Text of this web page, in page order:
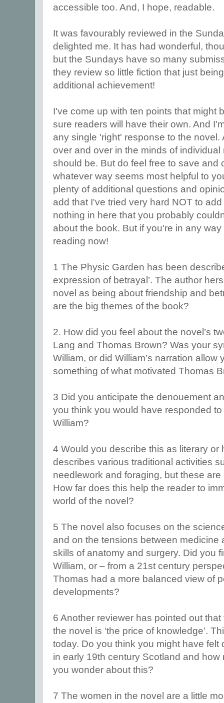
accessible too. And, I hope, readable.
It was favourably reviewed in the
delighted me. It has had wonderful,
but the Sundays have so many
they review so little fiction that just
additional achievement!
I've come up with ten points that might
sure readers will have their own. And
any single 'right' response to the novel.
over and over in the minds of
should be. But do feel free to save and
whatever way seems most helpful to
plenty of additional questions and
add that I've tried very hard NOT to
nothing in here that you probably
about the book. But if you're in any
reading now!
1 The Physic Garden has been
expression of betrayal’. The author
novel as being about friendship and
are the big themes of the book?
2. How did you feel about the novel’s
Lang and Thomas Brown? Was your
William, or did William’s narration allow
something of what motivated Thomas
3 Did you anticipate the denouement
you think you would have responded
William?
4 Would you describe this as literary or
describes various traditional activities
needlework and foraging, but these
How far does this help the reader to
world of the novel?
5 The novel also focuses on the
and on the tensions between medicine
skills of anatomy and surgery. Did you
William, or – from a 21st century
Thomas had a more balanced view of
developments?
6 Another reviewer has pointed out
the novel is ‘the price of knowledge’.
today. Do you think you might have felt
in early 19th century Scotland and
you wonder about this?
7 The women in the novel are a little